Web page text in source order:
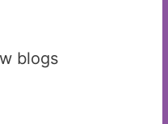
blogs